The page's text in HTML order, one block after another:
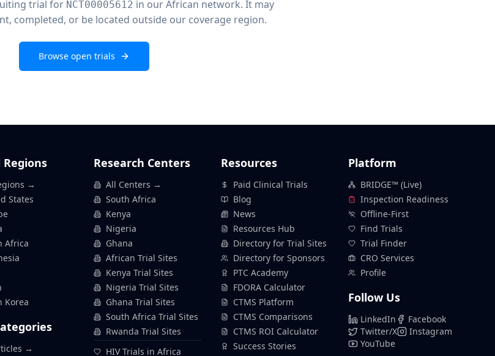
trial for NCT00005612 in our African network. It may
completed, or be located outside our coverage region.
Browse open trials
Regions
→
States
Africa
Korea
→
Research Centers
All Centers →
South Africa
Kenya
Nigeria
Ghana
African Trial Sites
Kenya Trial Sites
Nigeria Trial Sites
Ghana Trial Sites
South Africa Trial Sites
Rwanda Trial Sites
HIV Trials in Africa
Resources
Paid Clinical Trials
Blog
News
Resources Hub
Directory for Trial Sites
Directory for Sponsors
PTC Academy
FDORA Calculator
CTMS Platform
CTMS Comparisons
CTMS ROI Calculator
Success Stories
Platform
BRIDGE™ (Live)
Inspection Readiness
Offline-First
Find Trials
Trial Finder
CRO Services
Profile
Follow Us
LinkedIn
Facebook
Twitter/X
Instagram
YouTube